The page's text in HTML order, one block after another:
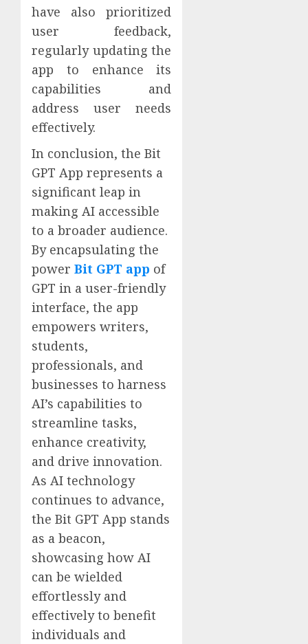
have also prioritized
user feedback,
regularly updating the
app to enhance its
capabilities and
address user needs
effectively.
In conclusion, the Bit
GPT App represents a
significant leap in
making AI accessible
to a broader audience.
By encapsulating the
power Bit GPT app of
GPT in a user-friendly
interface, the app
empowers writers,
students,
professionals, and
businesses to harness
AI’s capabilities to
streamline tasks,
enhance creativity,
and drive innovation.
As AI technology
continues to advance,
the Bit GPT App stands
as a beacon,
showcasing how AI
can be wielded
effortlessly and
effectively to benefit
individuals and